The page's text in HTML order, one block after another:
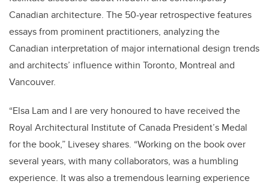
Canadian architecture. The 50-year retrospective features
essays from prominent practitioners, analyzing the
Canadian interpretation of major international design trends
and architects’ influence within Toronto, Montreal and
Vancouver.
“Elsa Lam and I are very honoured to have received the
Royal Architectural Institute of Canada President’s Medal
for the book,” Livesey shares. “Working on the book over
several years, with many collaborators, was a humbling
experience. It was also a tremendous learning experience